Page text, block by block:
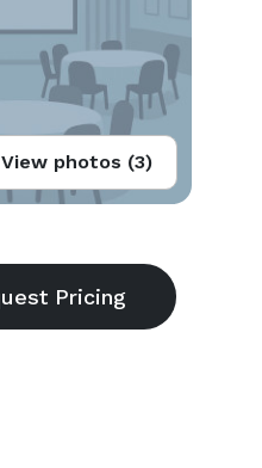
View photos (3)